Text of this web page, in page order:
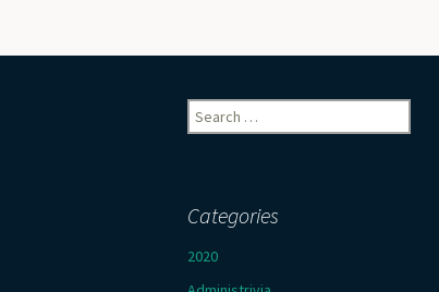
Search
for:
Categories
2020